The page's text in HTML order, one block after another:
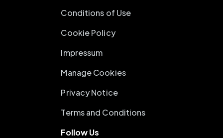
Conditions of Use
Cookie Policy
Impressum
Manage Cookies
Privacy Notice
Terms and Conditions
Follow Us